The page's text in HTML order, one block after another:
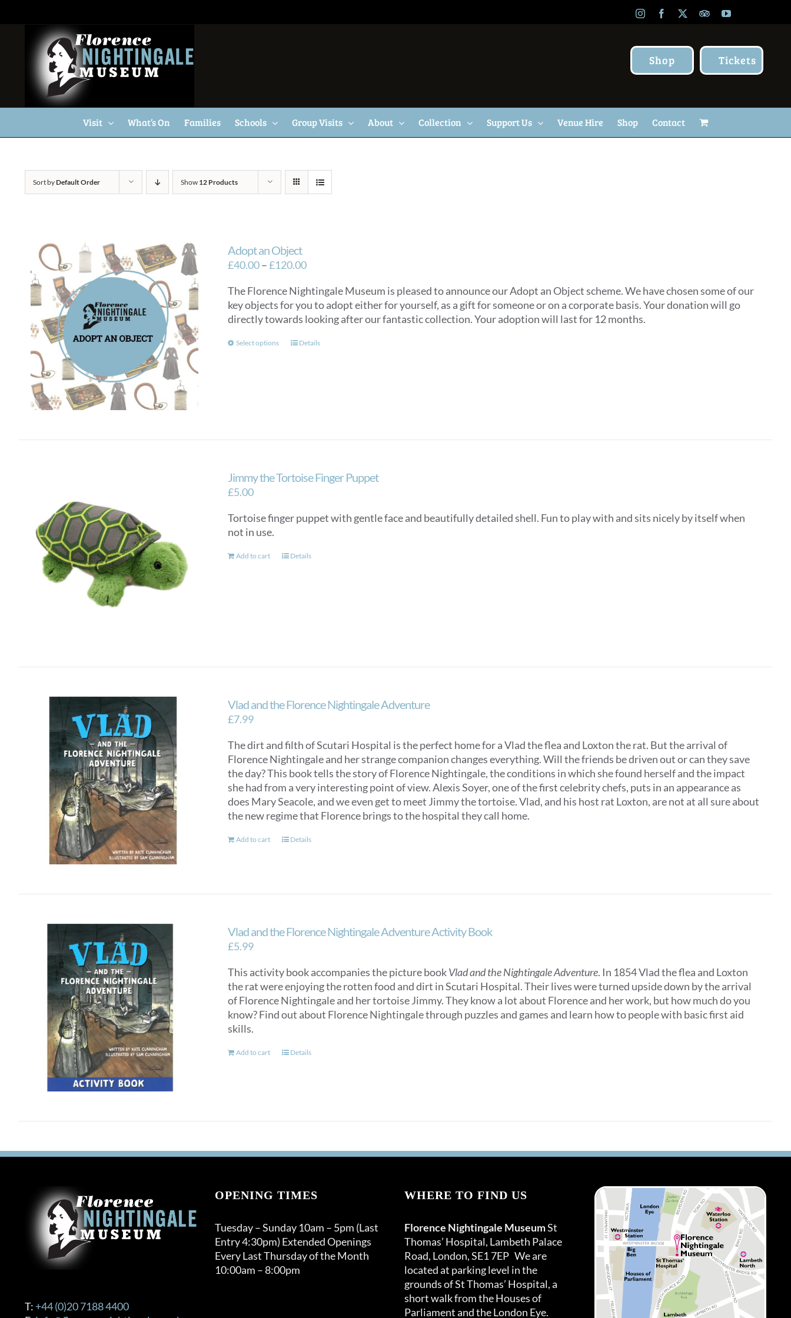
InstagramFacebook TripAdvisor
YouTube
Shop Tickets
Visit What’s On Families Schools Group Visits About Collection Support Us Venue Hire Shop Contact
Sort byDefault Order Show 12 Products
Adopt an Object
£40.00–£120.00Price
£40.00
through
£120.00
The Florence Nightingale Museum is pleased to announce our Adopt an Object scheme. We have chosen some of our
key objects for you to adopt either for yourself, as a gift for someone or on a corporate basis. Your donation will go
directly towards looking after our fantastic collection. Your adoption will last for 12 months.
Select options
This
chosen
on
product
page
Details
Jimmy the Tortoise Finger Puppet
£5.00
Tortoise finger puppet with gentle face and beautifully detailed shell. Fun to play with and sits nicely by itself when
not in use.
Add to cart Details
Vlad and the Florence Nightingale Adventure
£7.99
The dirt and filth of Scutari Hospital is the perfect home for a Vlad the flea and Loxton the rat. But the arrival of
Florence Nightingale and her strange companion changes everything. Will the friends be driven out or can they save
the day? This book tells the story of Florence Nightingale, the conditions in which she found herself and the impact
she had from a very interesting point of view. Alexis Soyer, one of the first celebrity chefs, puts in an appearance as
does Mary Seacole, and we even get to meet Jimmy the tortoise. Vlad, and his host rat Loxton, are not at all sure about
the new regime that Florence brings to the hospital they call home.
Add to cart Details
Vlad and the Florence Nightingale Adventure Activity Book
£5.99
This activity book accompanies the picture bookVlad and the Nightingale Adventure. In 1854 Vlad the flea and Loxton
the rat were enjoying the rotten food and dirt in Scutari Hospital. Their lives were turned upside down by the arrival
of Florence Nightingale and her tortoise Jimmy. They know a lot about Florence and her work, but how much do you
know? Find out about Florence Nightingale through puzzles and games and learn how to people with basic first aid
skills.
Add to cart Details
T: +44 (0)20 7188 4400
OPENING TIMES
Tuesday – Sunday 10am – 5pm (Last
Entry 4:30pm) Extended Openings
Every Last Thursday of the Month
10:00am – 8:00pm
WHERE TO FIND US
Florence Nightingale MuseumSt
Thomas’ Hospital, Lambeth Palace
Road, London, SE1 7EP We are
located at parking level in the
grounds of St Thomas’ Hospital, a
short walk from the Houses of
Parliament and the London Eye.